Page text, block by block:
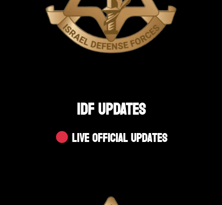
IDF UPDATES
Live Official Updates